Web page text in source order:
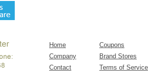
Home Coupons
Company
Brand Stores
Contact
Terms of Service